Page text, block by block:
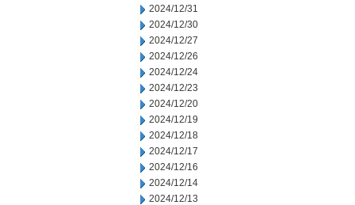
2024/12/31
2024/12/30
2024/12/27
2024/12/26
2024/12/24
2024/12/23
2024/12/20
2024/12/19
2024/12/18
2024/12/17
2024/12/16
2024/12/14
2024/12/13